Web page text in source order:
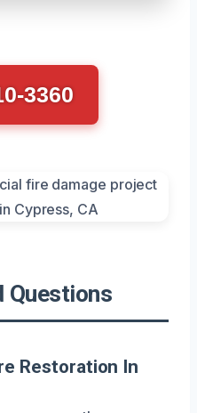
3360
Questions
Restoration In